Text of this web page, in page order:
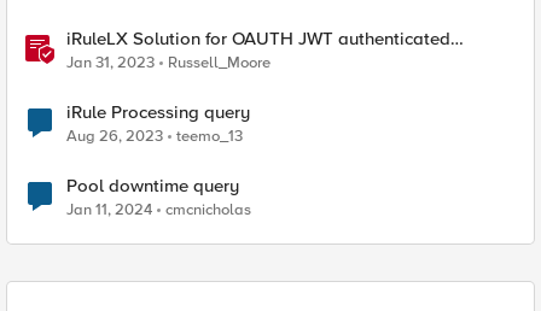
iRuleLX Solution for OAUTH JWT authenticated
Salesforce Query
Jan 31, 2023 Russell_Moore
iRule Processing query
Aug 26, 2023 teemo_13
Pool downtime query
Jan 11, 2024 cmcnicholas